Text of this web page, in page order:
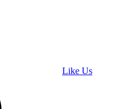
Like Us